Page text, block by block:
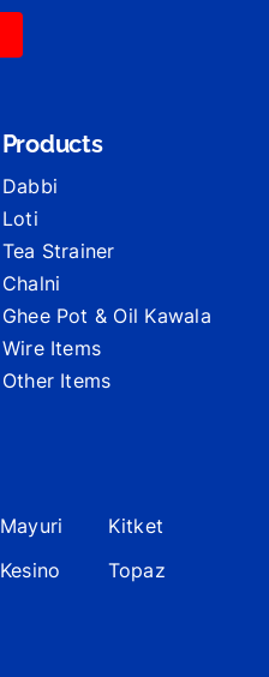
Products
Dabbi
Loti
Tea Strainer
Chalni
Ghee Pot & Oil Kawala
Wire Items
Other Items
Mayuri
Kitket
Kesino Topaz